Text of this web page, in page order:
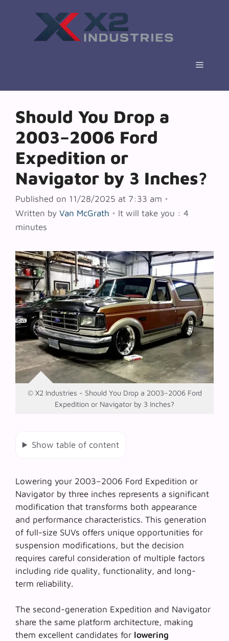
Menu
Should You Drop a
2003–2006 Ford
Expedition or
Navigator by 3 Inches?
Published on 11/28/2025 at 7:33 am •
Written by Van McGrath • It will take you : 4
minutes
© X2 Industries - Should You Drop a 2003–2006 Ford
Expedition or Navigator by 3 Inches?
Show table of content
Lowering your 2003–2006 Ford Expedition or
Navigator by three inches represents a significant
modification that transforms both appearance
and performance characteristics. This generation
of full-size SUVs offers unique opportunities for
suspension modifications, but the decision
requires careful consideration of multiple factors
including ride quality, functionality, and long-
term reliability.
The second-generation Expedition and Navigator
share the same platform architecture, making
them excellent candidates for lowering